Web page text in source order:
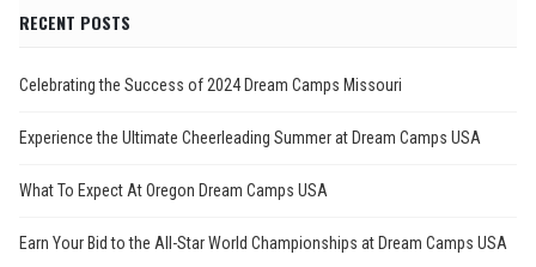
RECENT POSTS
Celebrating the Success of 2024 Dream Camps Missouri
Experience the Ultimate Cheerleading Summer at Dream Camps USA
What To Expect At Oregon Dream Camps USA
Earn Your Bid to the All-Star World Championships at Dream Camps USA